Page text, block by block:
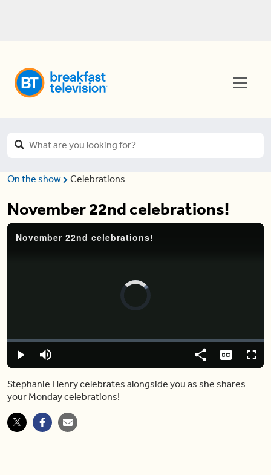
On the show Celebrations
November 22nd celebrations!
November 22nd celebrations!
Video
Play Mute
Loaded:
0%
Share Captions
Stephanie Henry celebrates alongside you as she shares
your Monday celebrations!